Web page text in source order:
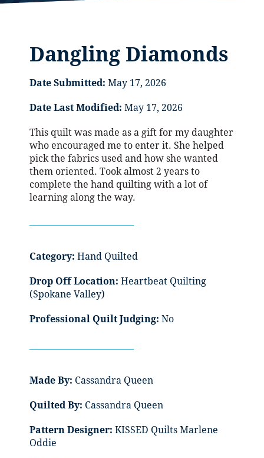
Dangling Diamonds
Date Submitted: May 17, 2026
Date Last Modified: May 17, 2026
This quilt was made as a gift for my daughter
who encouraged me to enter it. She helped
pick the fabrics used and how she wanted
them oriented. Took almost 2 years to
complete the hand quilting with a lot of
learning along the way.
Category: Hand Quilted
Drop Off Location: Heartbeat Quilting
(Spokane Valley)
Professional Quilt Judging: No
Made By: Cassandra Queen
Quilted By: Cassandra Queen
Pattern Designer: KISSED Quilts Marlene
Oddie